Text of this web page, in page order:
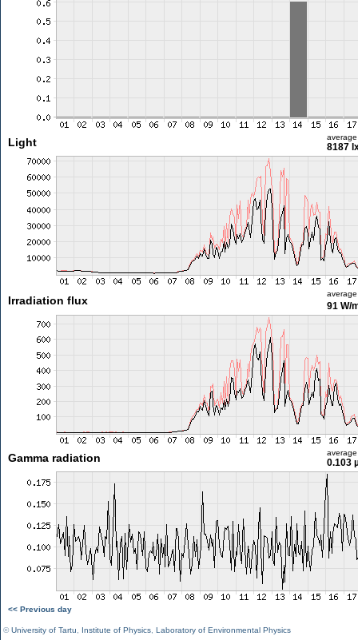
Light average
8187
Irradiation flux
average
91 W/
Gamma radiation average
0.103
<< Previous day
©University of Tartu Institute of Physics Laboratory of Environmental Physics